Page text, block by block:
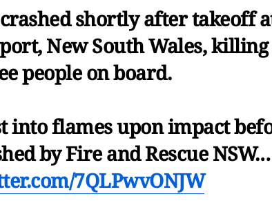
shortly after takeoff
New South Wales,
people on board.
into flames upon impact
by Fire and Rescue
7QLPwvONJW